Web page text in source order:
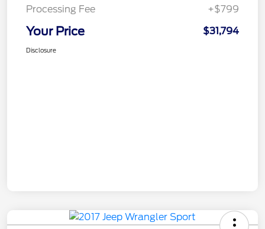
Processing Fee
+$799
Your Price $31,794
Disclosure